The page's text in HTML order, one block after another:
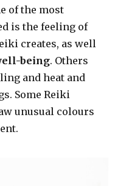
of the most
is the feeling of
creates, as well
being. Others
and heat and
Some Reiki
unusual colours